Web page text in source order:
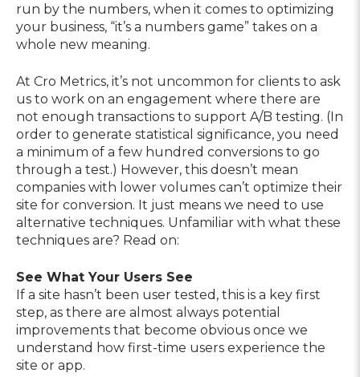
run by the numbers, when it comes to optimizing
your business, “it’s a numbers game” takes on a
whole new meaning.
At Cro Metrics, it’s not uncommon for clients to ask
us to work on an engagement where there are
not enough transactions to support A/B testing. (In
order to generate statistical significance, you need
a minimum of a few hundred conversions to go
through a test.) However, this doesn’t mean
companies with lower volumes can’t optimize their
site for conversion. It just means we need to use
alternative techniques. Unfamiliar with what these
techniques are? Read on:
See What Your Users See
If a site hasn’t been user tested, this is a key first
step, as there are almost always potential
improvements that become obvious once we
understand how first-time users experience the
site or app.